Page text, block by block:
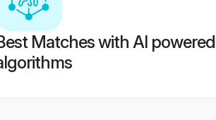
Matches with AI powered